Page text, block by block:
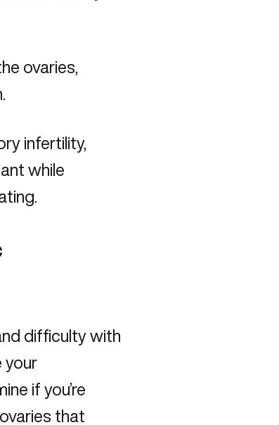
ovaries,
infertility,
while
difficulty with
your
if you’re
that